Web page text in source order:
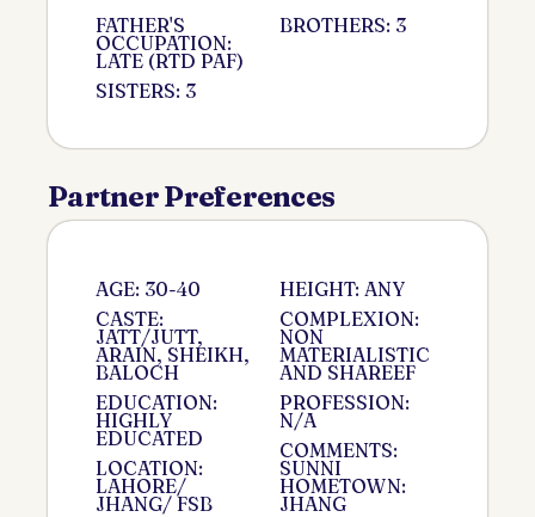
FATHER'S
OCCUPATION:
LATE (RTD PAF)
SISTERS: 3
BROTHERS: 3
Partner Preferences
AGE: 30-40
CASTE:
JATT/JUTT,
ARAIN, SHEIKH,
BALOCH
EDUCATION:
HIGHLY
EDUCATED
LOCATION:
LAHORE/
JHANG/ FSB
HEIGHT: ANY
COMPLEXION:
NON
MATERIALISTIC
AND SHAREEF
PROFESSION:
N/A
COMMENTS:
SUNNI
HOMETOWN:
JHANG